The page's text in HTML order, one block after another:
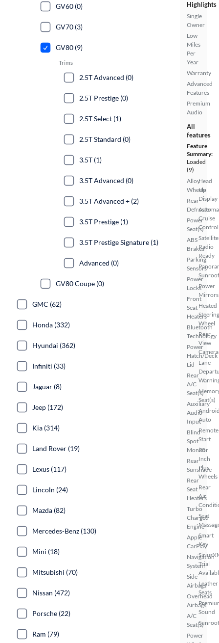
Highlights
Single
Owner
Low
Miles
Per
Year
Warranty
Advanced
Features
Premium
Audio
All
features
Feature
Summary:
Loaded
(9)
Alloy
Wheels
Rear
Defroster
Power
Seat(s)
ABS
Brakes
Parking
Sensors
Power
Locks
Front
Seat
Heaters
Bluetooth
Technology
Power
Hatch/Deck
Lid
Rear
A/C
Seat(s)
Auxiliary
Audio
Input
Blind
Spot
Monitor
Rear
Sunshade
Rear
Seat
Heaters
Turbo
Charged
Engine
Apple
CarPlay
Navigation
System
Side
Airbags
Overhead
Airbags
A/C
Seat(s)
Power
Head
Up
Display
Cruise
Control
Satellite
Radio
Ready
Sunroof
Power
Mirrors
Heated
Steering
Wheel
Rear
View
Camera
Lane
Seat(s)
Auto
Remote
Start
20
Inch
Plus
Wheels
Rear
Air
Seat
Smart
Key
Trial
Leather
Seats
Sound
GV60 (0)
GV70 (3)
GV80 (9)
Trims
2.5T Advanced (0)
2.5T Prestige (0)
2.5T Select (1)
2.5T Standard (0)
3.5T (1)
3.5T Advanced (0)
3.5T Advanced + (2)
3.5T Prestige (1)
3.5T Prestige Signature (1)
Advanced (0)
GV80 Coupe (0)
GMC (62)
Honda (332)
Hyundai (362)
Infiniti (33)
Jaguar (8)
Jeep (172)
Kia (314)
Land Rover (19)
Lexus (117)
Lincoln (24)
Mazda (82)
Mercedes-Benz (130)
Mini (18)
Mitsubishi (70)
Nissan (472)
Porsche (22)
Ram (79)